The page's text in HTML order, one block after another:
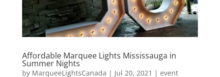
Affordable Marquee Lights Mississauga in
Summer Nights
by MarqueeLightsCanada | Jul 20, 2021 | event